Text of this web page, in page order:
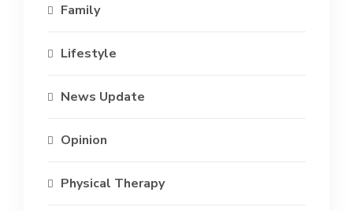
Family
Lifestyle
News Update
Opinion
Physical Therapy